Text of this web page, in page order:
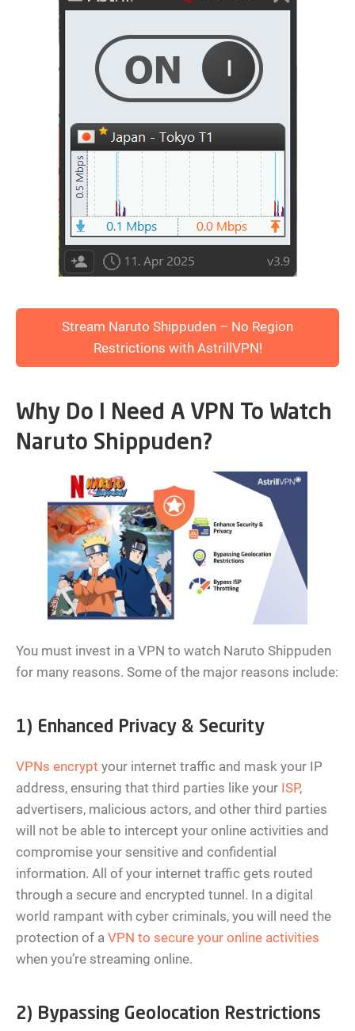
Stream Naruto Shippuden – No Region
Restrictions with AstrillVPN!
Why Do I Need A VPN To Watch
Naruto Shippuden?
You must invest in a VPN to watch Naruto Shippuden
for many reasons. Some of the major reasons include:
1) Enhanced Privacy & Security
VPNs encrypt your internet traffic and mask your IP
address, ensuring that third parties like your ISP,
advertisers, malicious actors, and other third parties
will not be able to intercept your online activities and
compromise your sensitive and confidential
information. All of your internet traffic gets routed
through a secure and encrypted tunnel. In a digital
world rampant with cyber criminals, you will need the
protection of a VPN to secure your online activities
when you’re streaming online.
2) Bypassing Geolocation Restrictions